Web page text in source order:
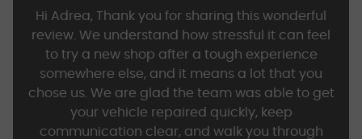
Hi Adrea, Thank you for sharing this wonderful
review. We understand how stressful it can feel
to try a new shop after a tough experience
somewhere else, and it means a lot that you
chose us. We are glad the team was able to get
your vehicle repaired quickly, keep
communication clear, and walk you through